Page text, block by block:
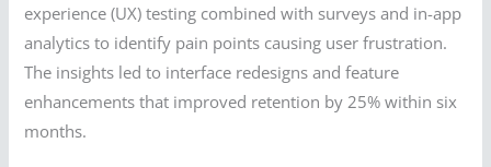
experience (UX) testing combined with surveys and in-app
analytics to identify pain points causing user frustration.
The insights led to interface redesigns and feature
enhancements that improved retention by 25% within six
months.